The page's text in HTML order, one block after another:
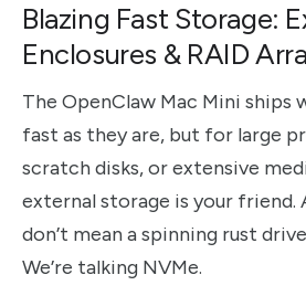
Blazing Fast Storage:
Enclosures & RAID
The OpenClaw Mac Mini ships
fast as they are, but for large
scratch disks, or extensive
external storage is your friend.
don’t mean a spinning rust
We’re talking NVMe.